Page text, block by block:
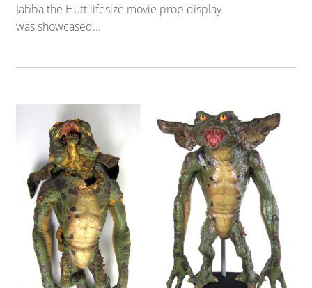
Jabba the Hutt lifesize movie prop display
was showcased...